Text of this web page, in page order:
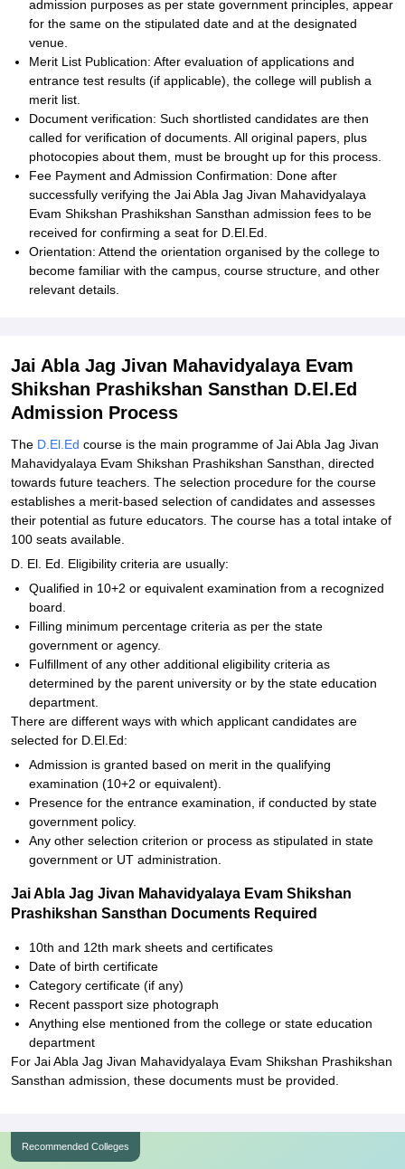
admission purposes as per state government principles, appear
for the same on the stipulated date and at the designated
venue.
Merit List Publication: After evaluation of applications and
entrance test results (if applicable), the college will publish a
merit list.
Document verification: Such shortlisted candidates are then
called for verification of documents. All original papers, plus
photocopies about them, must be brought up for this process.
Fee Payment and Admission Confirmation: Done after
successfully verifying the Jai Abla Jag Jivan Mahavidyalaya
Evam Shikshan Prashikshan Sansthan admission fees to be
received for confirming a seat for D.El.Ed.
Orientation: Attend the orientation organised by the college to
become familiar with the campus, course structure, and other
relevant details.
Jai Abla Jag Jivan Mahavidyalaya Evam
Shikshan Prashikshan Sansthan D.El.Ed
Admission Process
The D.El.Ed course is the main programme of Jai Abla Jag Jivan
Mahavidyalaya Evam Shikshan Prashikshan Sansthan, directed
towards future teachers. The selection procedure for the course
establishes a merit-based selection of candidates and assesses
their potential as future educators. The course has a total intake of
100 seats available.
D. El. Ed. Eligibility criteria are usually:
Qualified in 10+2 or equivalent examination from a recognized
board.
Filling minimum percentage criteria as per the state
government or agency.
Fulfillment of any other additional eligibility criteria as
determined by the parent university or by the state education
department.
There are different ways with which applicant candidates are
selected for D.El.Ed:
Admission is granted based on merit in the qualifying
examination (10+2 or equivalent).
Presence for the entrance examination, if conducted by state
government policy.
Any other selection criterion or process as stipulated in state
government or UT administration.
Jai Abla Jag Jivan Mahavidyalaya Evam Shikshan
Prashikshan Sansthan Documents Required
10th and 12th mark sheets and certificates
Date of birth certificate
Category certificate (if any)
Recent passport size photograph
Anything else mentioned from the college or state education
department
For Jai Abla Jag Jivan Mahavidyalaya Evam Shikshan Prashikshan
Sansthan admission, these documents must be provided.
Recommended Colleges